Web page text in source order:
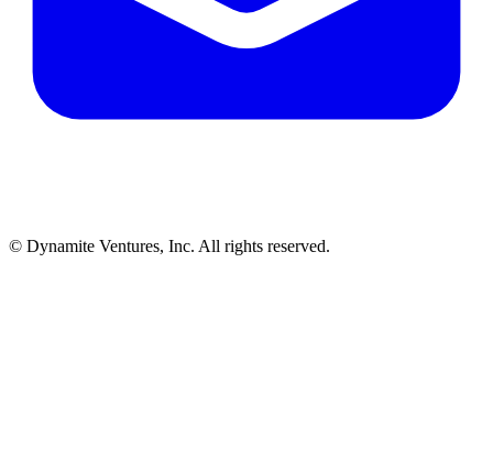
© Dynamite Ventures, Inc. All rights reserved.